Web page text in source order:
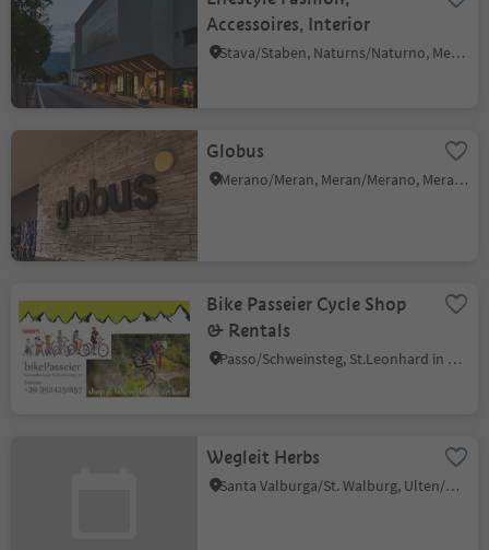
Accessoires, Interior
Stava/Staben, Naturns/Naturno, Meran/Merano and environs
Globus
Merano/Meran, Meran/Merano, Meran/Merano and environs
Bike Passeier Cycle Shop
& Rentals
Passo/Schweinsteg, St.Leonhard in Passeier/San Leonardo in Passiria, Meran/Merano and environs
Wegleit Herbs
Santa Valburga/St. Walburg, Ulten/Ultimo, Meran/Merano and environs